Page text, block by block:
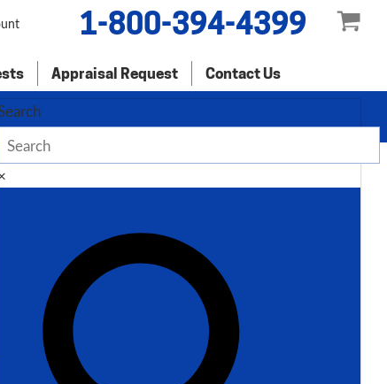
1-800-394-4399
Appraisal Request Contact Us